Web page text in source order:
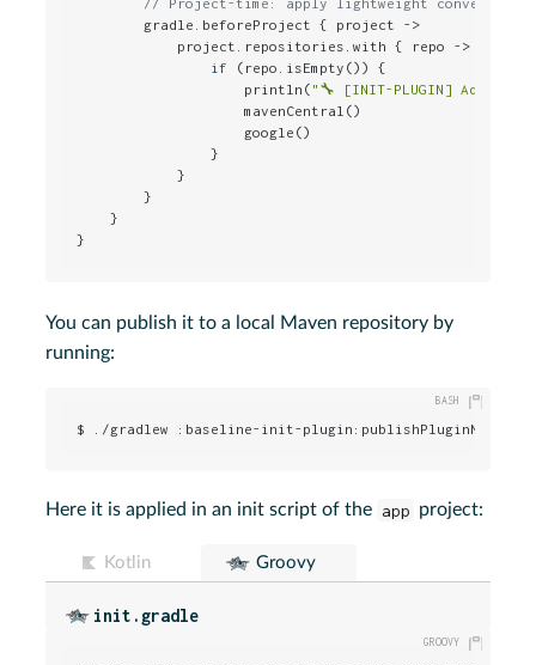
        gradle.beforeProject { project ->
            project.repositories.with { repo ->
if
(repo.isEmpty()) {
                    println(
"🔧 [INIT-PLUGIN] Adding
                    mavenCentral()
                    google()
                }
            }
        }
    }
}
You can publish it to a local Maven repository by
running:
$ ./gradlew :baseline-init-
Here it is applied in an init script of the app project:
Kotlin Groovy
init.gradle